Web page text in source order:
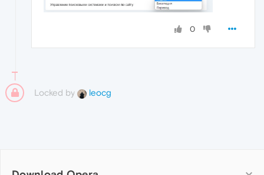
0
Locked by leocg